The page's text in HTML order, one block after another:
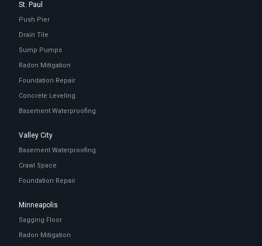
St. Paul
Push Pier
Drain Tile
Sump Pumps
Radon Mitigation
Foundation Repair
Concrete Leveling
Basement Waterproofing
Valley City
Basement Waterproofing
Crawl Space
Foundation Repair
Minneapolis
Sagging Floor
Radon Mitigation